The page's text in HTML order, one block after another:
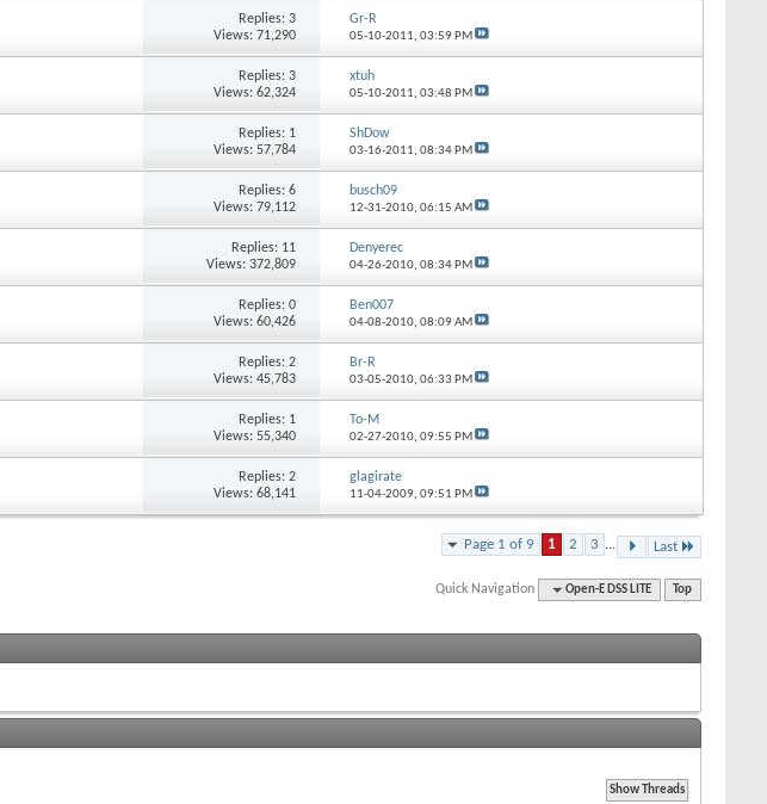
Replies: 3
Views: 71,290
Gr-R
05-10-2011, 03:59 PM
Replies: 3
Views: 62,324
xtuh
05-10-2011, 03:48 PM
Replies: 1
Views: 57,784
ShDow
03-16-2011, 08:34 PM
Replies: 6
Views: 79,112
busch09
12-31-2010, 06:15 AM
Replies: 11
Views: 372,809
Denyerec
04-26-2010, 08:34 PM
Replies: 0
Views: 60,426
Ben007
04-08-2010, 08:09 AM
Replies: 2
Views: 45,783
Br-R
03-05-2010, 06:33 PM
Replies: 1
Views: 55,340
To-M
02-27-2010, 09:55 PM
Replies: 2
Views: 68,141
glagirate
11-04-2009, 09:51 PM
Page 1 of 9 1 2 3 ... Last
Quick Navigation Open-E DSS LITE Top